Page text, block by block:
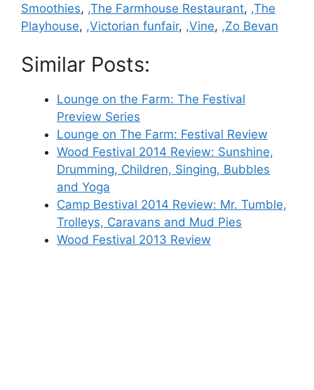
Smoothies, ,The Farmhouse Restaurant, ,The
Playhouse, ,Victorian funfair, ,Vine, ,Zo Bevan
Similar Posts:
Lounge on the Farm: The Festival
Preview Series
Lounge on The Farm: Festival Review
Wood Festival 2014 Review: Sunshine,
Drumming, Children, Singing, Bubbles
and Yoga
Camp Bestival 2014 Review: Mr. Tumble,
Trolleys, Caravans and Mud Pies
Wood Festival 2013 Review